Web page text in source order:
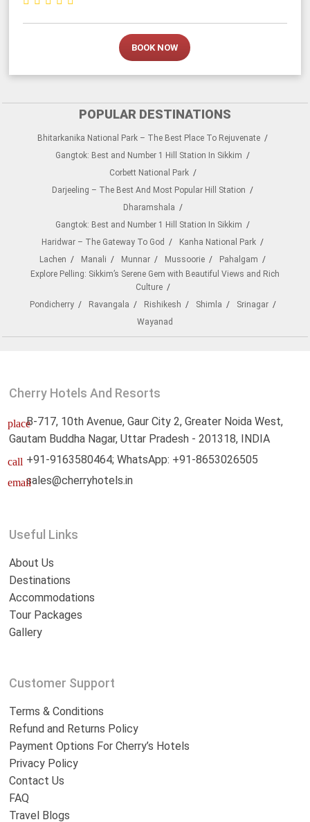
BOOK NOW
POPULAR DESTINATIONS
Bhitarkanika National Park – The Best Place To Rejuvenate
Gangtok: Best and Number 1 Hill Station In Sikkim
Corbett National Park
Darjeeling – The Best And Most Popular Hill Station
Dharamshala
Gangtok: Best and Number 1 Hill Station In Sikkim
Haridwar – The Gateway To God
Kanha National Park
Lachen
Manali Munnar Mussoorie
Pahalgam
Explore Pelling: Sikkim’s Serene Gem with Beautiful Views and Rich
Culture
Pondicherry
Ravangala Rishikesh Shimla
Srinagar
Wayanad
Cherry Hotels And Resorts
placeB-717, 10th Avenue, Gaur City 2, Greater Noida West,
Gautam Buddha Nagar, Uttar Pradesh - 201318, INDIA
call +91-9163580464; WhatsApp: +91-8653026505
emailsales@cherryhotels.in
Useful Links
About Us
Destinations
Accommodations
Tour Packages
Gallery
Customer Support
Terms & Conditions
Refund and Returns Policy
Payment Options For Cherry’s Hotels
Privacy Policy
Contact Us
FAQ
Travel Blogs